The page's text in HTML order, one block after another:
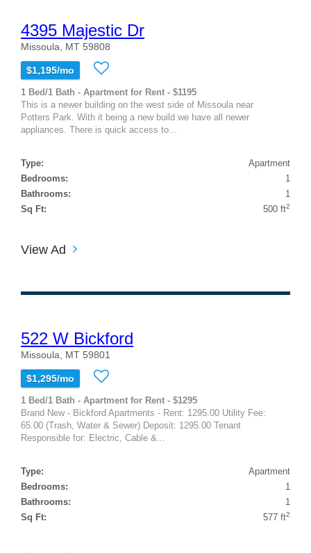
4395 Majestic Dr
Missoula, MT 59808
$1,195/mo
1 Bed/1 Bath - Apartment for Rent - $1195
This is a newer building on the west side of Missoula near
Potters Park. With it being a new build we have all newer
appliances. There is quick access to...
Type:
Apartment
Bedrooms:
1
Bathrooms:
1
Sq Ft:
500 ft2
View Ad
522 W Bickford
Missoula, MT 59801
$1,295/mo
1 Bed/1 Bath - Apartment for Rent - $1295
Brand New - Bickford Apartments - Rent: 1295.00 Utility Fee:
65.00 (Trash, Water & Sewer) Deposit: 1295.00 Tenant
Responsible for: Electric, Cable &...
Type:
Apartment
Bedrooms:
1
Bathrooms:
1
Sq Ft:
577 ft2